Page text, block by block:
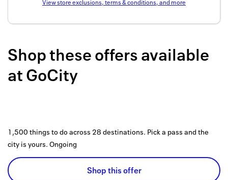
Contact
View store exclusions, terms & conditions, and more
Shop these offers available
atGoCity
1,500 things to do across 28 destinations. Pick a pass and the
city is yours. Ongoing
Shop this offer